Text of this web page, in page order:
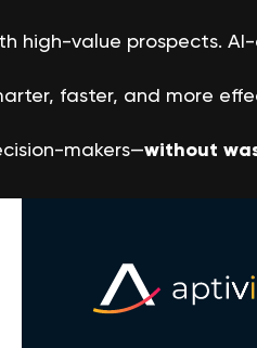
high-value prospects.
faster, and more
makers—without